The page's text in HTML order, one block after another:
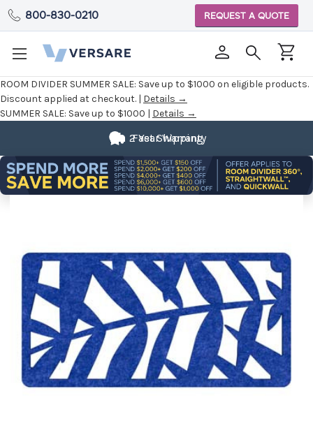
ROOM DIVIDER SUMMER SALE: Save up to $1000 on eligible products.
Discount applied at checkout. | Details →
SUMMER SALE: Save up to $1000 | Details →
800-830-0210 REQUEST A QUOTE
Fast Shipping
2 Year Warranty